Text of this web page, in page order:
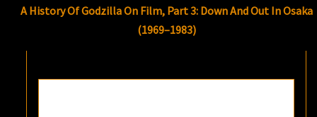
A History Of Godzilla On Film, Part 3: Down And Out In Osaka
(1969–1983)